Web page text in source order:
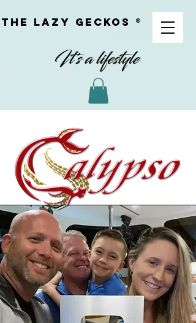
The Lazy geckoS ®
meet youR CREW